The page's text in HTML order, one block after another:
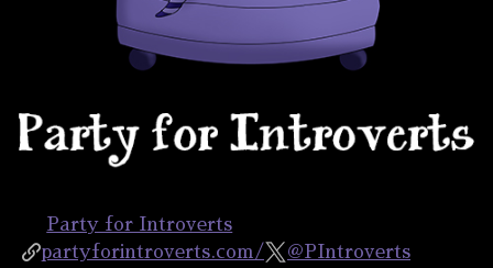
Party for Introverts
partyforintroverts.com/
@PIntroverts